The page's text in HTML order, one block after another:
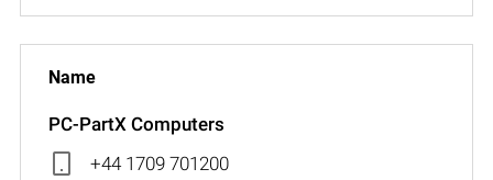
PC-PartX Computers
+44 1709 701200